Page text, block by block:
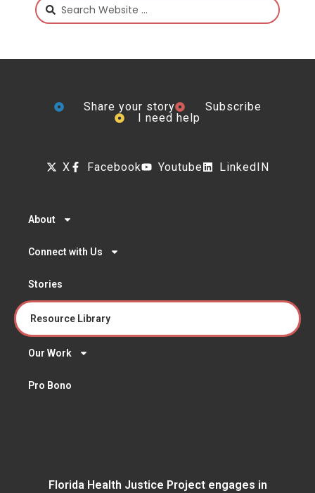
Share your story
Subscribe
I need help
X Facebook Youtube LinkedIN
About
Connect with Us
Stories
Resource Library
Our Work
Pro Bono
Florida Health Justice Project engages in